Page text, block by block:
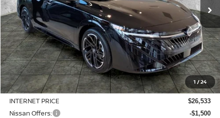
1 /24
Less
MSRP: $27,515
Dealer Discount -$982
INTERNET PRICE $26,533
Nissan Offers: -$1,500